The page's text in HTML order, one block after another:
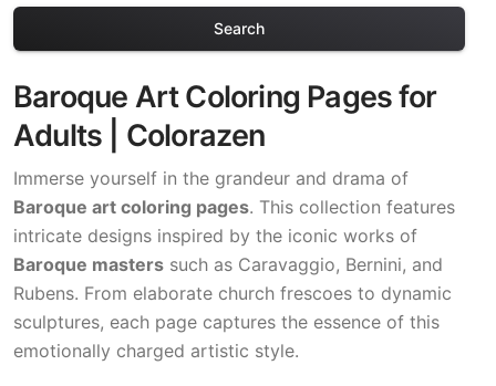
Search
Baroque Art Coloring Pages for
Adults | Colorazen
Immerse yourself in the grandeur and drama of
Baroque art coloring pages. This collection features
intricate designs inspired by the iconic works of
Baroque masters such as Caravaggio, Bernini, and
Rubens. From elaborate church frescoes to dynamic
sculptures, each page captures the essence of this
emotionally charged artistic style.